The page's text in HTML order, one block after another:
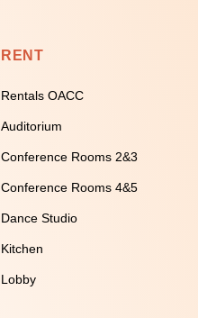
RENT
Rentals OACC
Auditorium
Conference Rooms 2&3
Conference Rooms 4&5
Dance Studio
Kitchen
Lobby